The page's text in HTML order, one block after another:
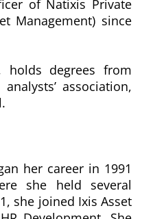
of Natixis Private
Management) since
holds degrees from
association,
her career in 1991
she held several
she joined Ixis Asset